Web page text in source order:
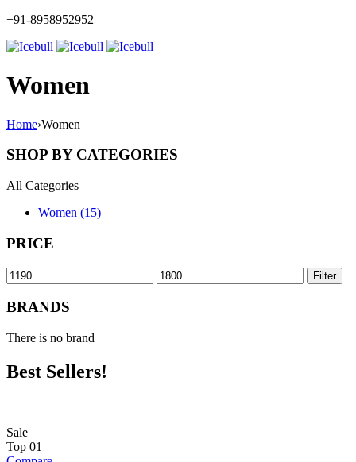
+91-8958952952
Women
Home›Women
SHOP BY CATEGORIES
All Categories
Women (15)
PRICE
Min
price
Max
price
Filter
BRANDS
There is no brand
Best Sellers!
Sale
Top 01